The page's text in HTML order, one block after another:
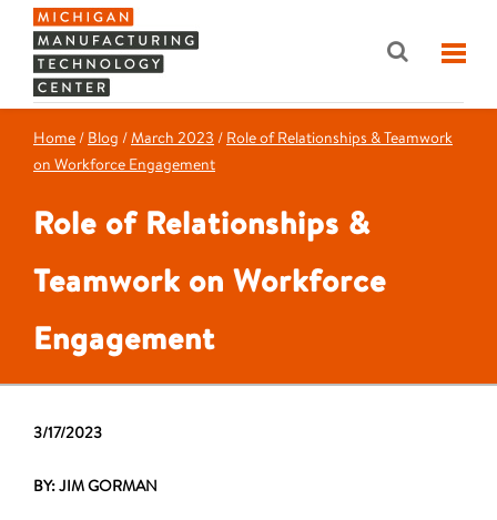
Home / Blog /March 2023 / Role of Relationships & Teamwork
on Workforce Engagement
Role of Relationships &
Teamwork on Workforce
Engagement
3/17/2023
BY: JIM GORMAN